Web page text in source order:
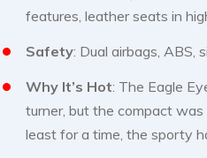
features, leather seats in
Safety: Dual airbags, ABS,
Why It’s Hot: The Eagle
turner, but the compact
least for a time, the sporty